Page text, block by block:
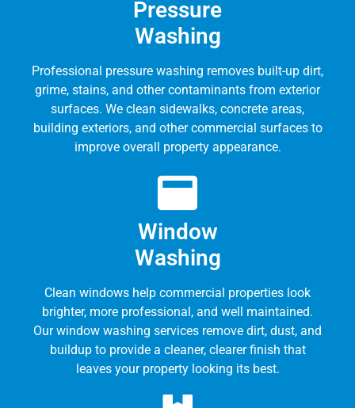
Pressure
Washing
Professional pressure washing removes built-up dirt,
grime, stains, and other contaminants from exterior
surfaces. We clean sidewalks, concrete areas,
building exteriors, and other commercial surfaces to
improve overall property appearance.
Window
Washing
Clean windows help commercial properties look
brighter, more professional, and well maintained.
Our window washing services remove dirt, dust, and
buildup to provide a cleaner, clearer finish that
leaves your property looking its best.